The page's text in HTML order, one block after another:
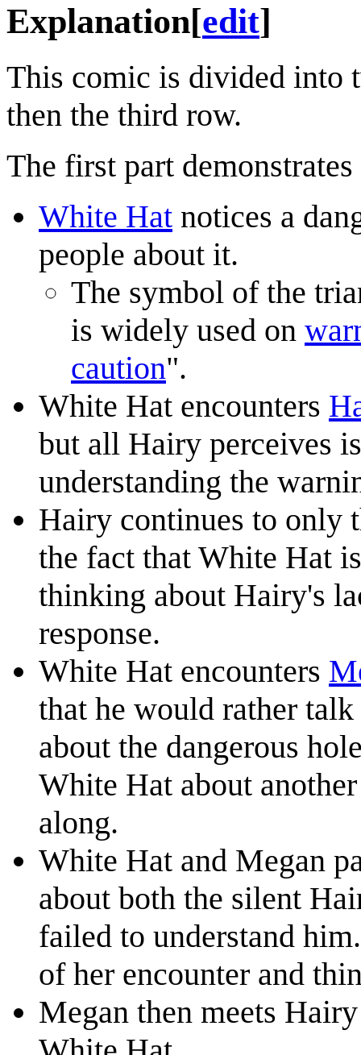
Explanation[edit]
This comic is divided into
then the third row.
The first part
White Hat notices a
people about it.
The symbol of the
is widely used on
caution".
White Hat encounters
but all Hairy perceives
understanding the
Hairy continues to only
the fact that White Hat
thinking about Hairy's
response.
White Hat encounters
that he would rather
about the dangerous
White Hat about
along.
White Hat and Megan
about both the silent
failed to understand
of her encounter and
Megan then meets